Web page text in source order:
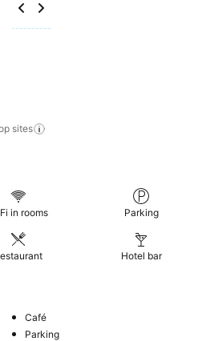
sites
in rooms Parking
Hotel bar
Café
Parking